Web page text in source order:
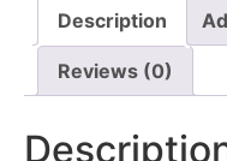
Description
Reviews (0)